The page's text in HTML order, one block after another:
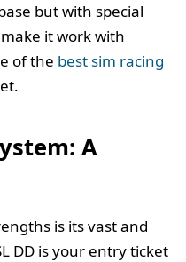
but with special
it work with
of the best sim racing
A
is its vast and
DD is your entry ticket